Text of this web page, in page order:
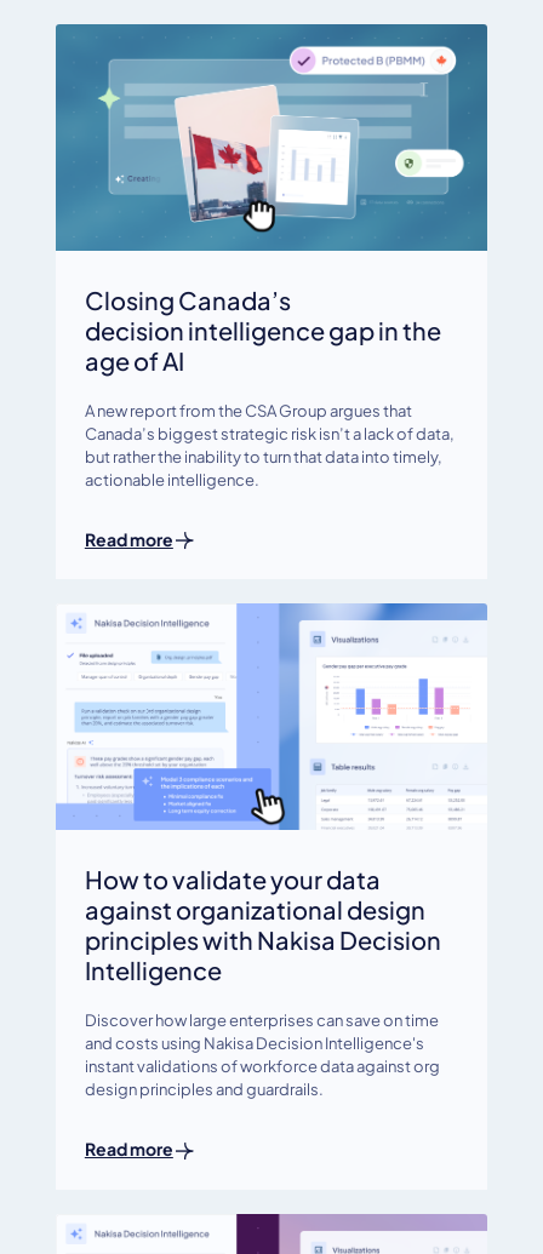
Closing Canada’s
decision intelligence gap in the
age of AI
A new report from the CSA Group argues that
Canada’s biggest strategic risk isn’t a lack of data,
but rather the inability to turn that data into timely,
actionable intelligence.
Read more
How to validate your data
against organizational design
principles with Nakisa Decision
Intelligence
Discover how large enterprises can save on time
and costs using Nakisa Decision Intelligence's
instant validations of workforce data against org
design principles and guardrails.
Read more